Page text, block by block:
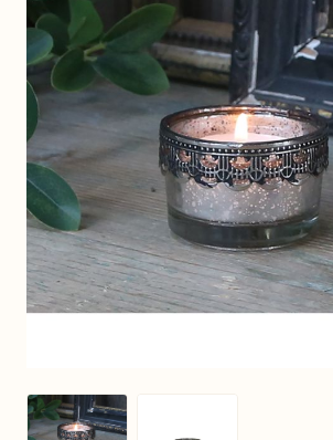
View larger image